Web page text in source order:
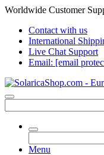
Worldwide Customer
Contact with us
International
Live Chat Support
Email: [email
Menu